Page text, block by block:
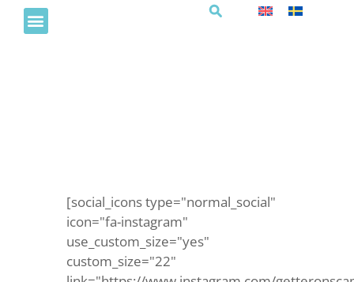
[social_icons type="normal_social"
icon="fa-instagram"
use_custom_size="yes"
custom_size="22"